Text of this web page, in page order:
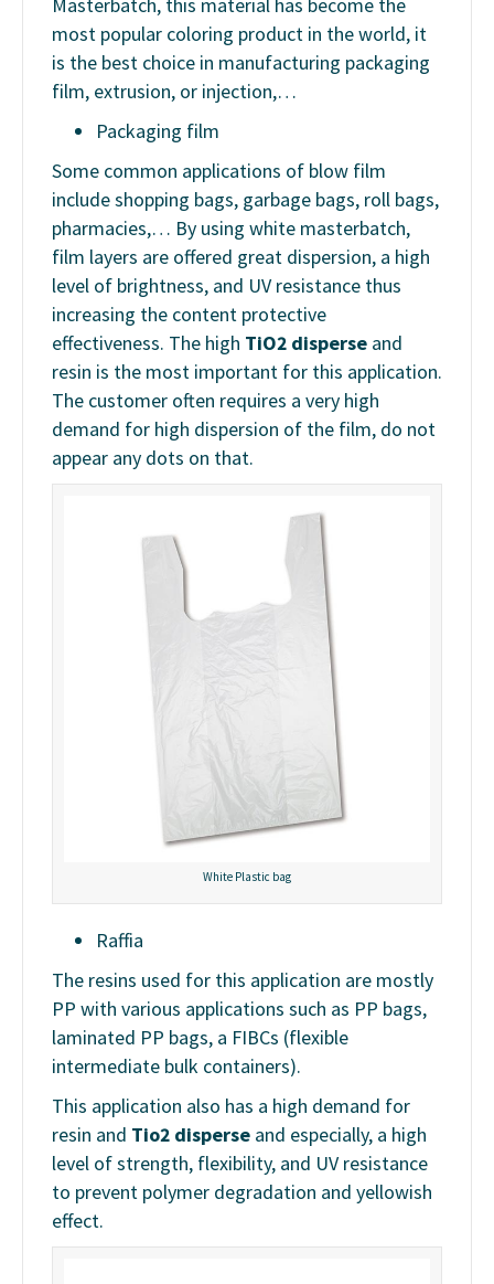
most popular coloring product in the world, it
is the best choice in manufacturing packaging
film, extrusion, or injection,…
Packaging film
Some common applications of blow film
include shopping bags, garbage bags, roll bags,
pharmacies,… By using white masterbatch,
film layers are offered great dispersion, a high
level of brightness, and UV resistance thus
increasing the content protective
effectiveness. The high TiO2 disperse and
resin is the most important for this application.
The customer often requires a very high
demand for high dispersion of the film, do not
appear any dots on that.
White Plastic bag
Raffia
The resins used for this application are mostly
PP with various applications such as PP bags,
laminated PP bags, a FIBCs (flexible
intermediate bulk containers).
This application also has a high demand for
resin and Tio2 disperse and especially, a high
level of strength, flexibility, and UV resistance
to prevent polymer degradation and yellowish
effect.